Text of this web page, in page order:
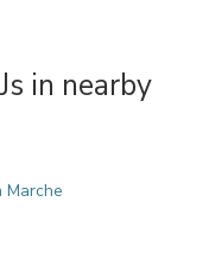
in nearby
Marche